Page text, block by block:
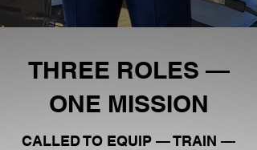
THREE ROLES —
ONE MISSION
CALLED TO EQUIP — TRAIN —